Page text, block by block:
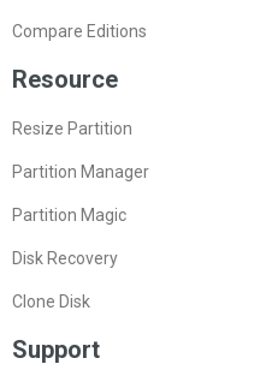
Compare Editions
Resource
Resize Partition
Partition Manager
Partition Magic
Disk Recovery
Clone Disk
Support